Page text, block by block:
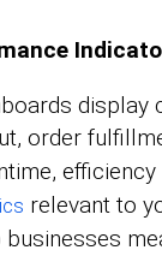
display
order
relevant to
businesses